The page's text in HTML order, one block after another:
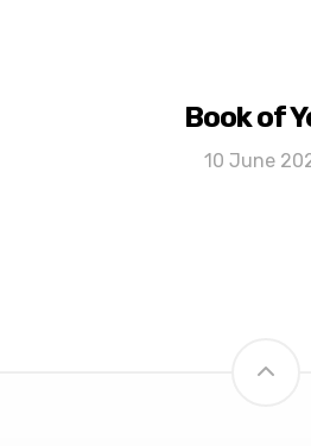
Book of
10 June